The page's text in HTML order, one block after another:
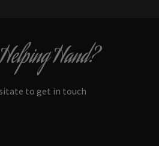
Hand?
to get in touch